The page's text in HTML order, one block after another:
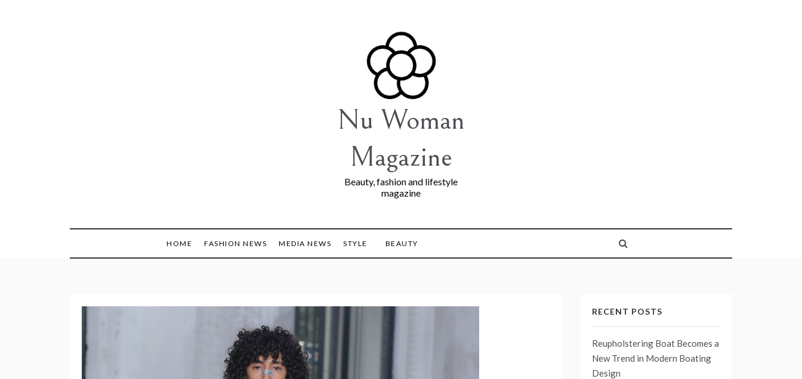
Nu Woman
Magazine
Beauty, fashion and lifestyle
magazine
HOME FASHION NEWS MEDIA NEWS STYLE BEAUTY
RECENT POSTS
Reupholstering Boat Becomes a
New Trend in Modern Boating
Design